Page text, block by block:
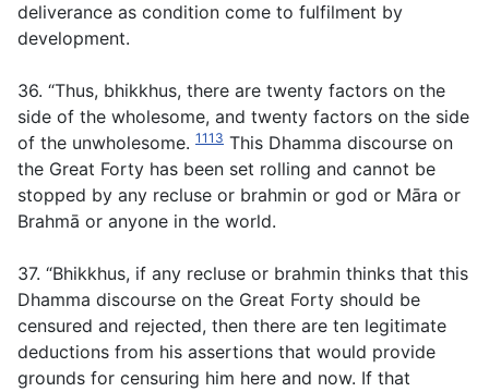
deliverance as condition come to fulfilment by
development.
36. “Thus, bhikkhus, there are twenty factors on the
side of the wholesome, and twenty factors on the side
of the unwholesome. 1113 This Dhamma discourse on
the Great Forty has been set rolling and cannot be
stopped by any recluse or brahmin or god or Māra or
Brahmā or anyone in the world.
37. “Bhikkhus, if any recluse or brahmin thinks that this
Dhamma discourse on the Great Forty should be
censured and rejected, then there are ten legitimate
deductions from his assertions that would provide
grounds for censuring him here and now. If that